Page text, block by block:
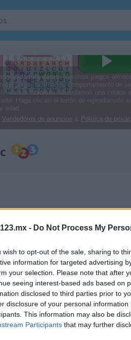
- Do Not Process My
wish to opt-out of the sale, sharing to
information for targeted advertising
your selection. Please note that after
seeing interest-based ads based on
disclosed to third parties prior to
disclosure of your personal
This information may also be
Participants that may further
Juegos De Bloques
Juegos De Combinar